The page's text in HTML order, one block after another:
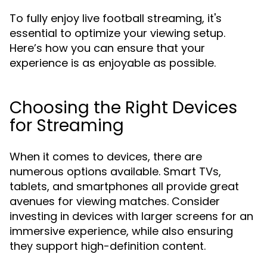
To fully enjoy live football streaming, it's
essential to optimize your viewing setup.
Here’s how you can ensure that your
experience is as enjoyable as possible.
Choosing the Right Devices
for Streaming
When it comes to devices, there are
numerous options available. Smart TVs,
tablets, and smartphones all provide great
avenues for viewing matches. Consider
investing in devices with larger screens for an
immersive experience, while also ensuring
they support high-definition content.